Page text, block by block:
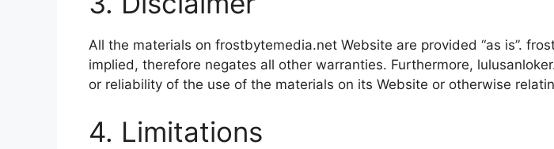
All the materials on frostbytemedia.net Website are provided “as is”.
implied, therefore negates all other warranties. Furthermore,
or reliability of the use of the materials on its Website or otherwise
4. Limitations